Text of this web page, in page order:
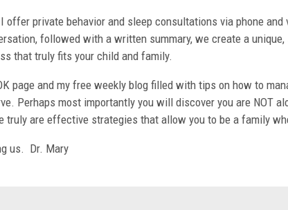
private behavior and sleep consultations via phone and
followed with a written summary, we create a
that truly fits your child and family.
page and my free weekly blog filled with tips on how to
Perhaps most importantly you will discover you are NOT
truly are effective strategies that allow you to be a family
us. Dr. Mary